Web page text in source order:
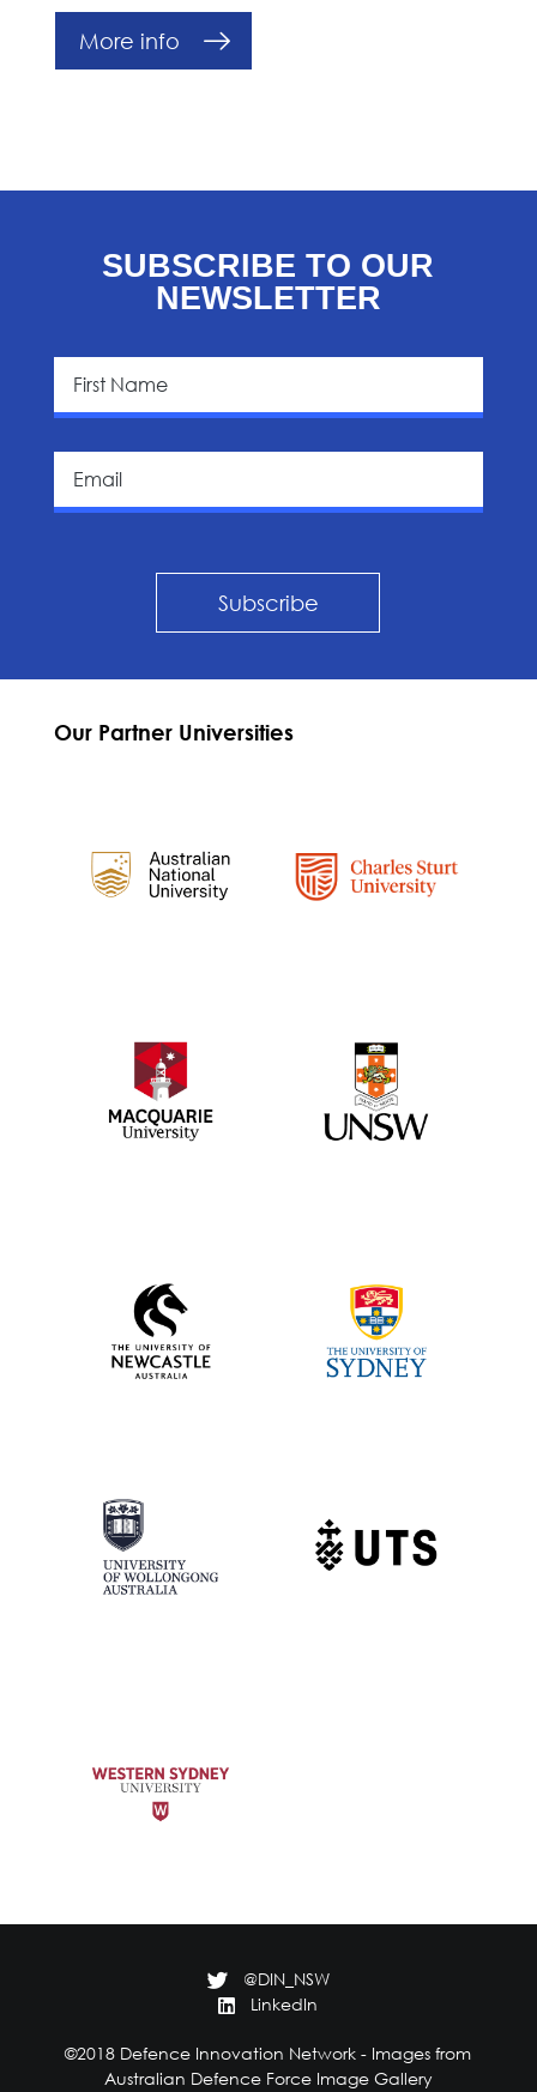
More info
SUBSCRIBE TO OUR
NEWSLETTER
Subscribe
Our Partner Universities
@DIN_NSW
LinkedIn
©2018 Defence Innovation Network - Images from
Australian Defence Force Image Gallery